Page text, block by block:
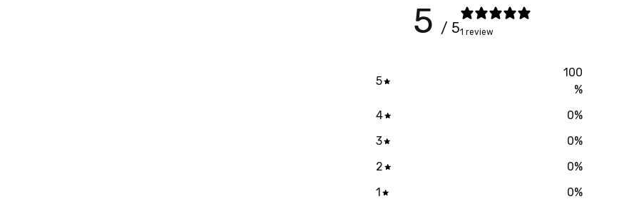
5 / 51 review
5
100
%
4
0%
3
0%
2
0%
1
0%